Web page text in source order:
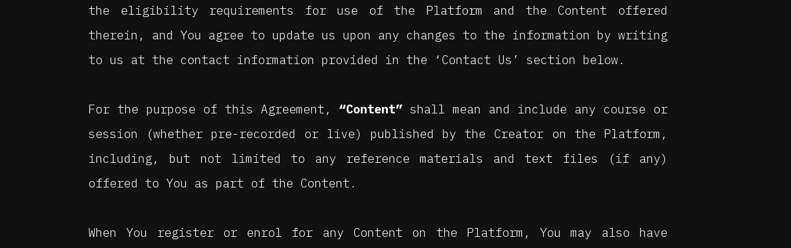
the eligibility requirements for use of the Platform and the Content offered
therein, and You agree to update us upon any changes to the information by writing
to us at the contact information provided in the ‘Contact Us’ section below.
For the purpose of this Agreement, “Content”shall mean and include any course or
session (whether pre-recorded or live) published by the Creator on the Platform,
including, but not limited to any reference materials and text files (if any)
offered to You as part of the Content.
When You register or enrol for any Content on the Platform, You may also have